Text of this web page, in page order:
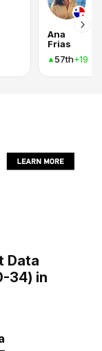
Ana
Frias
57th+19
Data
34) in